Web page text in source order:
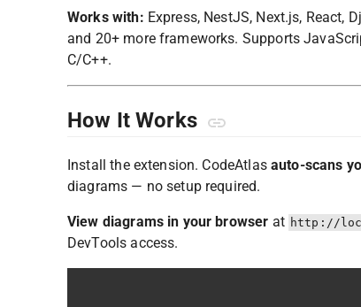
Works with: Express, NestJS, Next.js, React,
and 20+ more frameworks. Supports
C/C++.
How It Works
Install the extension. CodeAtlas auto-scans
diagrams — no setup required.
View diagrams in your browser at http://
DevTools access.